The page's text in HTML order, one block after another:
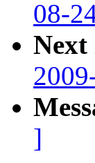
08-
Next
]